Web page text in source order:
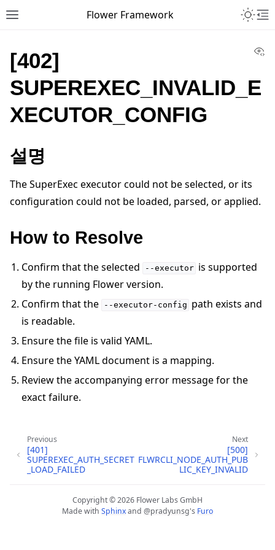
Toggle site navigation sidebar
Flower Framework
navigation of Build
navigation of Deploy
[402]
SUPEREXEC_INVALID_E
XECUTOR_CONFIG
설명
The SuperExec executor could not be selected, or its
configuration could not be loaded, parsed, or applied.
How to Resolve
Confirm that the selected --executor is supported
by the running Flower version.
Confirm that the
--executor-config path exists and
is readable.
Ensure the file is valid YAML.
Ensure the YAML document is a mapping.
Review the accompanying error message for the
exact failure.
Next
[500]
FLWRCLI_NODE_AUTH_PUB
LIC_KEY_INVALID
Previous
[401]
SUPEREXEC_AUTH_SECRET
_LOAD_FAILED
Copyright © 2026 Flower Labs GmbH
Made with Sphinxand @pradyunsg's Furo